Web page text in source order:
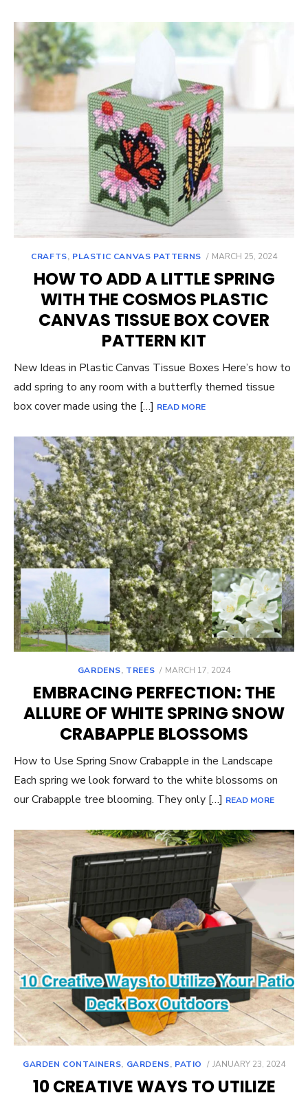
CRAFTS, PLASTIC CANVAS PATTERNS
POSTED
MARCH 25, 2024
HOW TO ADD A LITTLE SPRING
WITH THE COSMOS PLASTIC
CANVAS TISSUE BOX COVER
PATTERN KIT
New Ideas in Plastic Canvas Tissue Boxes Here’s how to
add spring to any room with a butterfly themed tissue
box cover made using the […] READ MORE
GARDENS, TREES
POSTED
MARCH 17, 2024
EMBRACING PERFECTION: THE
ALLURE OF WHITE SPRING SNOW
CRABAPPLE BLOSSOMS
How to Use Spring Snow Crabapple in the Landscape
Each spring we look forward to the white blossoms on
our Crabapple tree blooming. They only […] READ MORE
GARDEN CONTAINERS, GARDENS, PATIO
POSTED
JANUARY 23, 2024
10 CREATIVE WAYS TO UTILIZE